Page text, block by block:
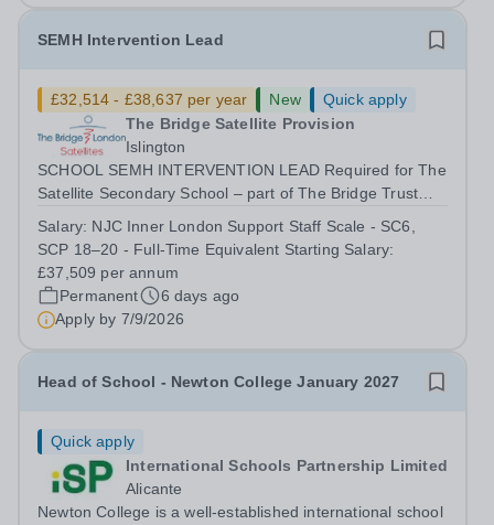
SEMH Intervention Lead
£32,514 - £38,637 per year New
Quick apply
The Bridge Satellite Provision
Islington
SCHOOL SEMH INTERVENTION LEAD Required for The
Satellite Secondary School – part of The Bridge Trust
and evaluate targeted interventions that support pupils to
overcome barriers to learning and...
Salary: NJC Inner London Support Staff Scale - SC6,
SCP 18–20 - Full-Time Equivalent Starting Salary:
£37,509 per annum
Permanent
6 days ago
Apply by 7/9/2026
Head of School - Newton College January 2027
Quick apply
International Schools Partnership Limited
Alicante
Newton College is a well-established international school